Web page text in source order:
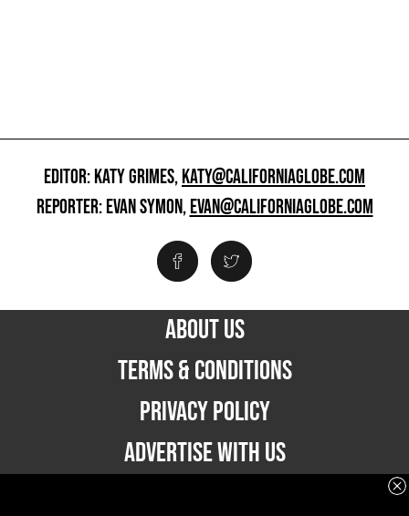
EDITOR: KATY GRIMES,KATY@CALIFORNIAGLOBE.COM
REPORTER: EVAN SYMON,EVAN@CALIFORNIAGLOBE.COM
ABOUT US
TERMS & CONDITIONS
PRIVACY POLICY
ADVERTISE WITH US